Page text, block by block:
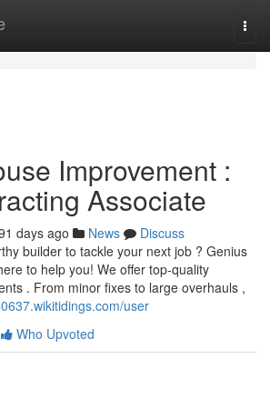
Improvement :
Associate
days ago News
Discuss
builder to tackle your next job ? Genius
to help you! We offer top-quality
. From minor fixes to large overhauls ,
user
Who Upvoted